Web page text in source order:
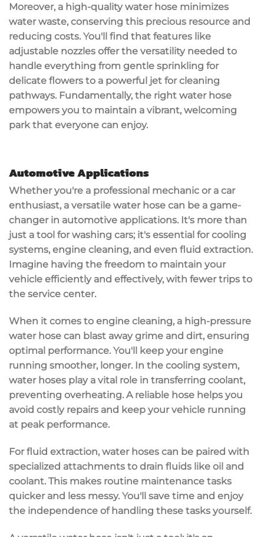
Moreover, a high-quality water hose minimizes
water waste, conserving this precious resource and
reducing costs. You'll find that features like
adjustable nozzles offer the versatility needed to
handle everything from gentle sprinkling for
delicate flowers to a powerful jet for cleaning
pathways. Fundamentally, the right water hose
empowers you to maintain a vibrant, welcoming
park that everyone can enjoy.
Automotive Applications
Whether you're a professional mechanic or a car
enthusiast, a versatile water hose can be a game-
changer in automotive applications. It's more than
just a tool for washing cars; it's essential for cooling
systems, engine cleaning, and even fluid extraction.
Imagine having the freedom to maintain your
vehicle efficiently and effectively, with fewer trips to
the service center.
When it comes to engine cleaning, a high-pressure
water hose can blast away grime and dirt, ensuring
optimal performance. You'll keep your engine
running smoother, longer. In the cooling system,
water hoses play a vital role in transferring coolant,
preventing overheating. A reliable hose helps you
avoid costly repairs and keep your vehicle running
at peak performance.
For fluid extraction, water hoses can be paired with
specialized attachments to drain fluids like oil and
coolant. This makes routine maintenance tasks
quicker and less messy. You'll save time and enjoy
the independence of handling these tasks yourself.